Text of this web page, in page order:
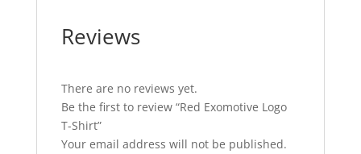
Reviews
There are no reviews yet.
Be the first to review “Red Exomotive Logo
T-Shirt”
Your email address will not be published.